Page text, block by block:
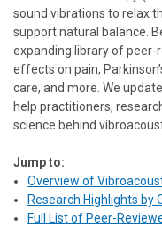
sound vibrations to relax
support natural balance.
expanding library of peer-
effects on pain,
care, and more. We
help practitioners,
science behind
Jump to:
Overview of
Research Highlights by
Full List of Peer-